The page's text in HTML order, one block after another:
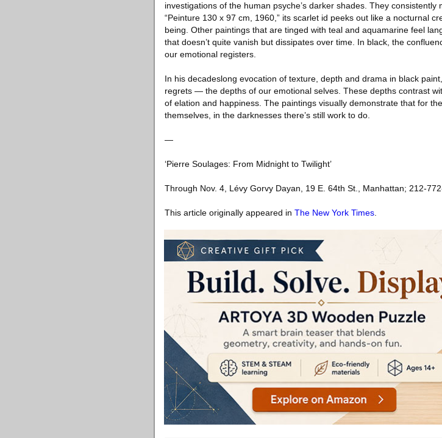
investigations of the human psyche’s darker shades. They
“Peinture 130 x 97 cm, 1960,” its scarlet id peeks out like a nocturnal
being. Other paintings that are tinged with teal and aquamarine feel
that doesn’t quite vanish but dissipates over time. In black, the
our emotional registers.
In his decadeslong evocation of texture, depth and drama in black
regrets — the depths of our emotional selves. These depths contrast
of elation and happiness. The paintings visually demonstrate that for
themselves, in the darknesses there’s still work to do.
—
‘Pierre Soulages: From Midnight to Twilight’
Through Nov. 4, Lévy Gorvy Dayan, 19 E. 64th St., Manhattan; 212-
This article originally appeared in The New York Times